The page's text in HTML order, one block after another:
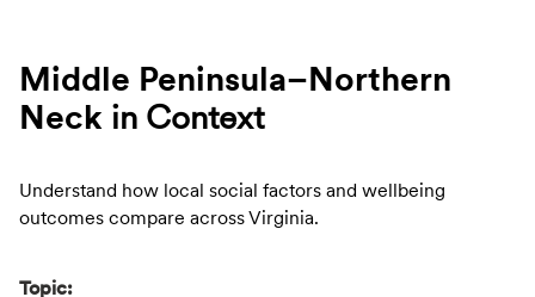
Middle Peninsula–Northern
Neck in Context
Understand how local social factors and wellbeing
outcomes compare across Virginia.
Topic: